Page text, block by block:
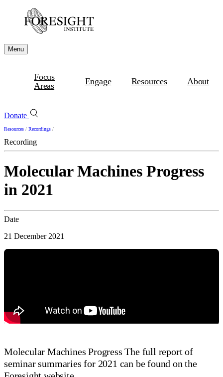
Menu
Focus
Areas
Engage Resources About
Donate
Resources / Recordings /
Recording
Molecular Machines Progress
in 2021
Date
21 December 2021
Molecular Machines Progress The full report of
seminar summaries for 2021 can be found on the